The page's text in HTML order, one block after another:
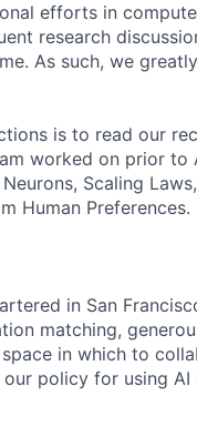
efforts in
research
As such, we
is to read our
worked on prior to
Scaling
Human Preferences.
in San
matching,
in which to
our policy for using